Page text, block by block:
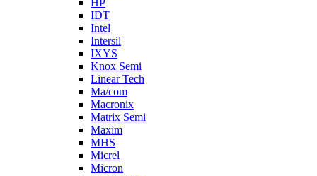
HP
IDT
Intel
Intersil
IXYS
Knox Semi
Linear Tech
Ma/com
Macronix
Matrix Semi
Maxim
MHS
Micrel
Micron